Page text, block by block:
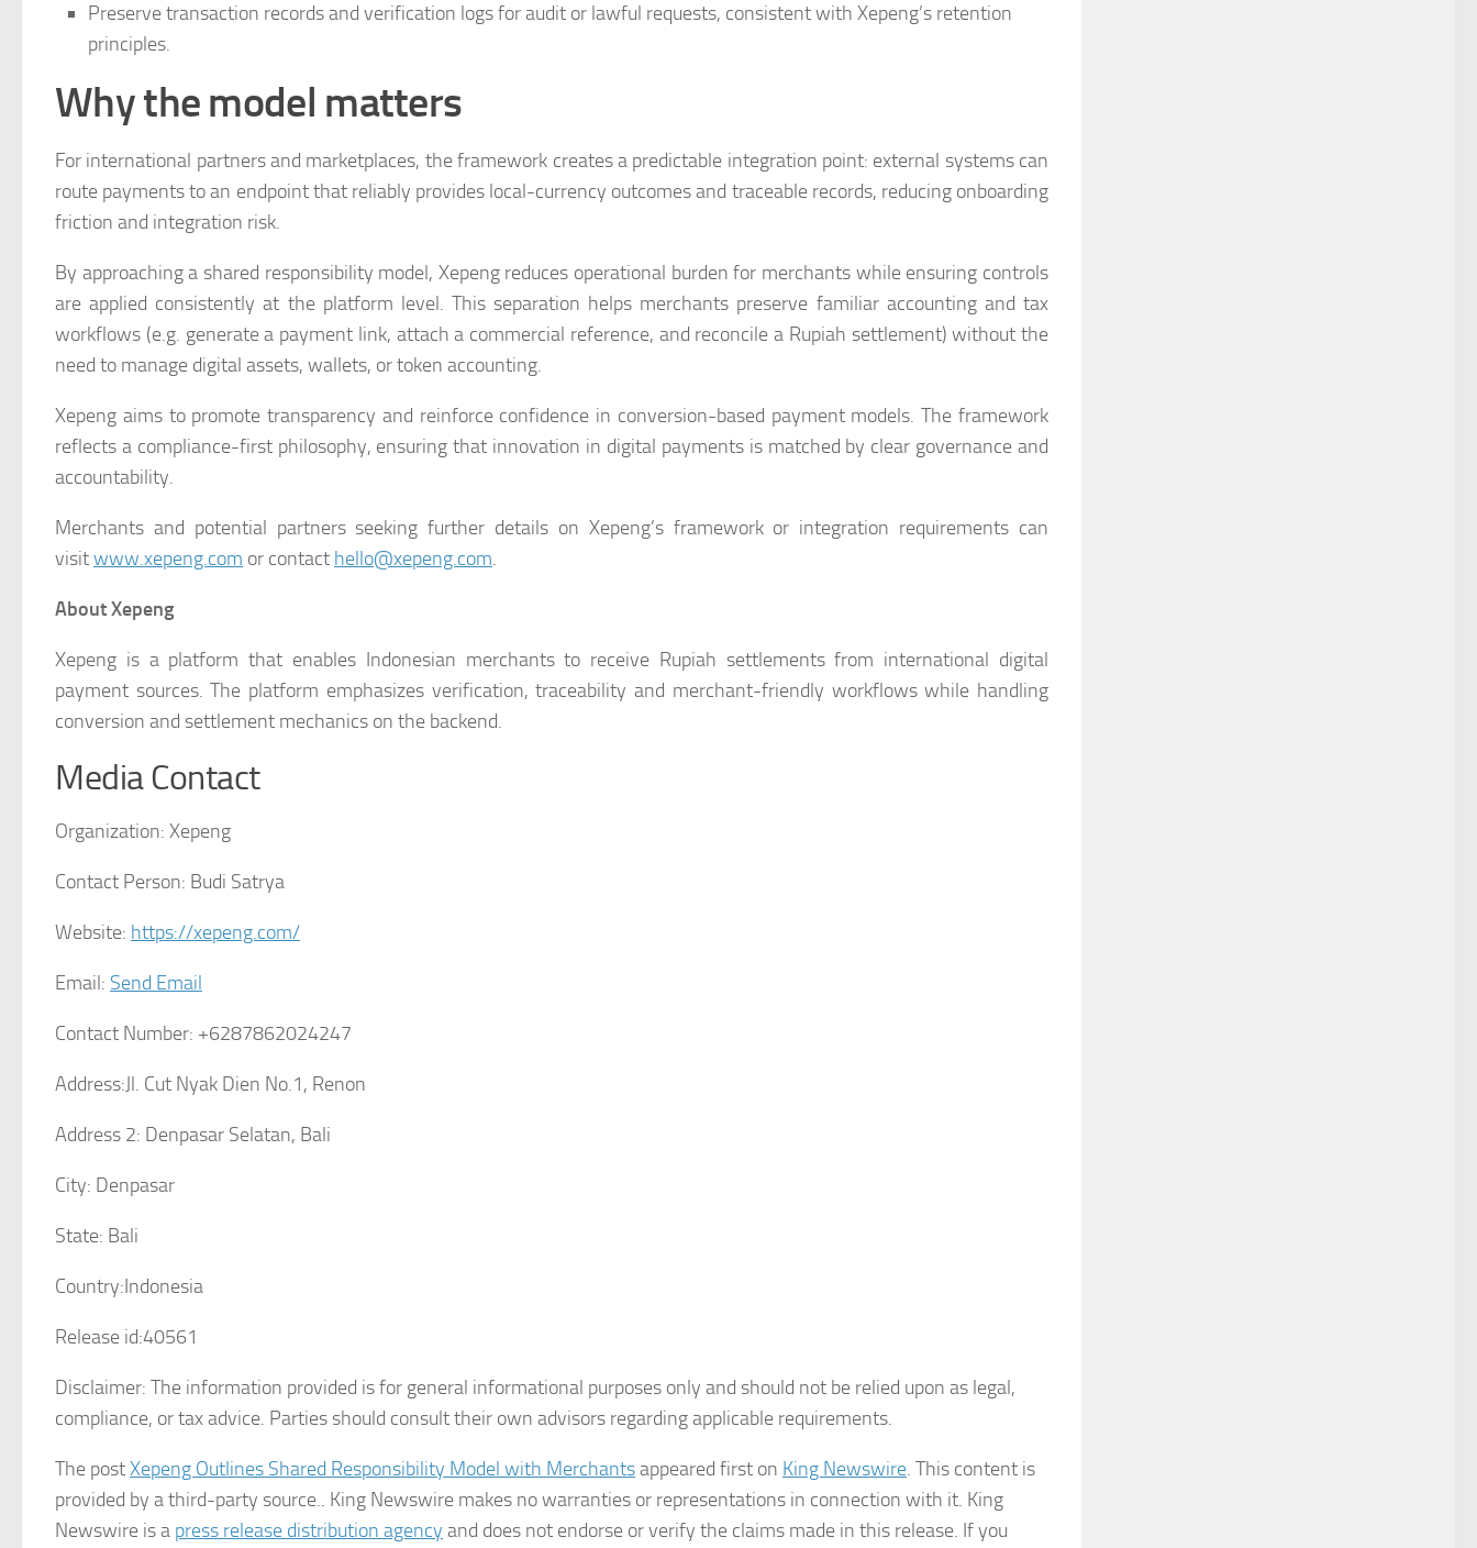
Preserve transaction records and verification logs for audit or lawful requests, consistent with Xepeng’s retention
principles.
Why the model matters
For international partners and marketplaces, the framework creates a predictable integration point: external systems can
route payments to an endpoint that reliably provides local-currency outcomes and traceable records, reducing onboarding
friction and integration risk.
By approaching a shared responsibility model, Xepeng reduces operational burden for merchants while ensuring controls
are applied consistently at the platform level. This separation helps merchants preserve familiar accounting and tax
workflows (e.g. generate a payment link, attach a commercial reference, and reconcile a Rupiah settlement) without the
need to manage digital assets, wallets, or token accounting.
Xepeng aims to promote transparency and reinforce confidence in conversion-based payment models. The framework
reflects a compliance-first philosophy, ensuring that innovation in digital payments is matched by clear governance and
accountability.
Merchants and potential partners seeking further details on Xepeng’s framework or integration requirements can
visitwww.xepeng.com or contact hello@xepeng.com.
About Xepeng
Xepeng is a platform that enables Indonesian merchants to receive Rupiah settlements from international digital
payment sources. The platform emphasizes verification, traceability and merchant-friendly workflows while handling
conversion and settlement mechanics on the backend.
Media Contact
Organization: Xepeng
Contact Person: Budi Satrya
Website: https://xepeng.com/
Email: Send Email
Contact Number: +6287862024247
Address:Jl. Cut Nyak Dien No.1, Renon
Address 2: Denpasar Selatan, Bali
City: Denpasar
State: Bali
Country:Indonesia
Release id:40561
Disclaimer: The information provided is for general informational purposes only and should not be relied upon as legal,
compliance, or tax advice. Parties should consult their own advisors regarding applicable requirements.
The postXepeng Outlines Shared Responsibility Model with Merchantsappeared first on King Newswire. This content is
provided by a third-party source.. King Newswire makes no warranties or representations in connection with it. King
Newswire is a press release distribution agency and does not endorse or verify the claims made in this release. If you